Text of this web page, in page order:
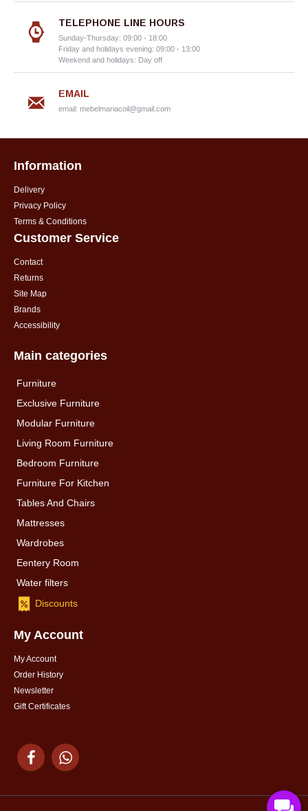
TELEPHONE LINE HOURS
Sunday-Thursday: 09:00 - 18:00
Friday and holidays evening: 09:00 - 13:00
Weekend and holidays: Day off
EMAIL
email: mebelmariacoil@gmail.com
Information
Delivery
Privacy Policy
Terms & Conditions
Customer Service
Contact
Returns
Site Map
Brands
Accessibility
Main categories
Furniture
Exclusive Furniture
Modular Furniture
Living Room Furniture
Bedroom Furniture
Furniture For Kitchen
Tables And Chairs
Mattresses
Wardrobes
Eentery Room
Water filters
Discounts
My Account
My Account
Order History
Newsletter
Gift Certificates